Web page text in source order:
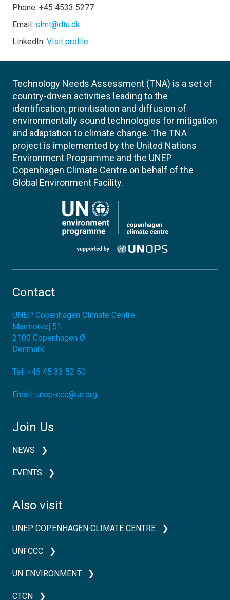
Phone: +45 4533 5277
Email: slmt@dtu.dk
LinkedIn: Visit profile
Technology Needs Assessment (TNA) is a set of
country-driven activities leading to the
identification, prioritisation and diffusion of
environmentally sound technologies for mitigation
and adaptation to climate change. The TNA
project is implemented by the United Nations
Environment Programme and the UNEP
Copenhagen Climate Centre on behalf of the
Global Environment Facility.
Contact
UNEP Copenhagen Climate Centre
Marmorvej 51
2100 Copenhagen Ø
Denmark
Tel: +45 45 33 52 50
Email: unep-ccc@un.org
Join Us
NEWS
EVENTS
Also visit
UNEP COPENHAGEN CLIMATE CENTRE
UNFCCC
UN ENVIRONMENT
CTCN